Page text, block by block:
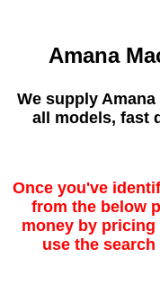
Amana
We supply
all models, fast
Once you've
from the below
money by
use the